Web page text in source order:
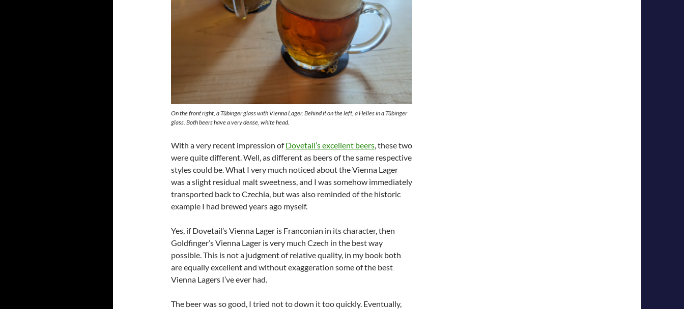
On the front right, a Tübinger glass with Vienna Lager. Behind it on the left, a Helles in a Tübinger
glass. Both beers have a very dense, white head.
With a very recent impression ofDovetail’s excellent beers, these two
were quite different. Well, as different as beers of the same respective
styles could be. What I very much noticed about the Vienna Lager
was a slight residual malt sweetness, and I was somehow immediately
transported back to Czechia, but was also reminded of the historic
example I had brewed years ago myself.
Yes, if Dovetail’s Vienna Lager is Franconian in its character, then
Goldfinger’s Vienna Lager is very much Czech in the best way
possible. This is not a judgment of relative quality, in my book both
are equally excellent and without exaggeration some of the best
Vienna Lagers I’ve ever had.
The beer was so good, I tried not to down it too quickly. Eventually,